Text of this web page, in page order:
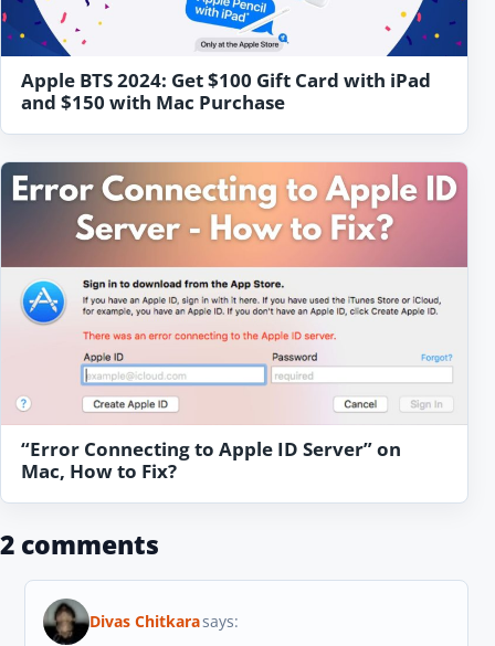
Apple BTS 2024: Get $100 Gift Card with iPad
and $150 with Mac Purchase
“Error Connecting to Apple ID Server” on
Mac, How to Fix?
2 comments
Divas Chitkarasays: